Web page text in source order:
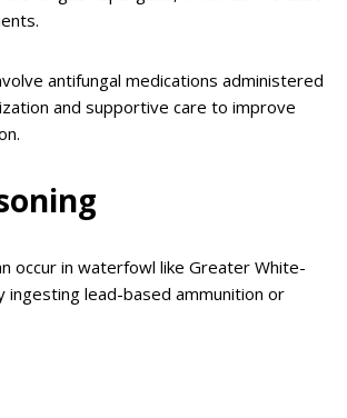
antifungal medications administered
and supportive care to improve
occur in waterfowl like Greater White-
ingesting lead-based ammunition or